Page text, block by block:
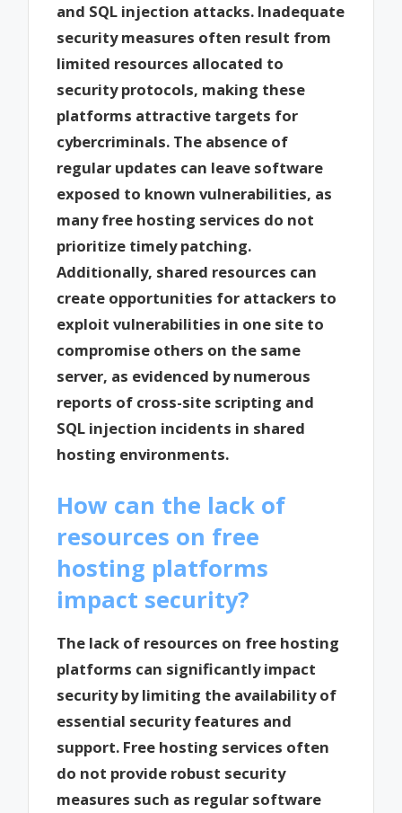
and SQL injection attacks. Inadequate
security measures often result from
limited resources allocated to
security protocols, making these
platforms attractive targets for
cybercriminals. The absence of
regular updates can leave software
exposed to known vulnerabilities, as
many free hosting services do not
prioritize timely patching.
Additionally, shared resources can
create opportunities for attackers to
exploit vulnerabilities in one site to
compromise others on the same
server, as evidenced by numerous
reports of cross-site scripting and
SQL injection incidents in shared
hosting environments.
How can the lack of
resources on free
hosting platforms
impact security?
The lack of resources on free hosting
platforms can significantly impact
security by limiting the availability of
essential security features and
support. Free hosting services often
do not provide robust security
measures such as regular software